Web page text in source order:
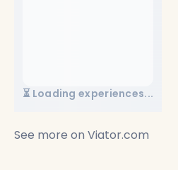
⏳ Loading experiences...
See more on Viator.com